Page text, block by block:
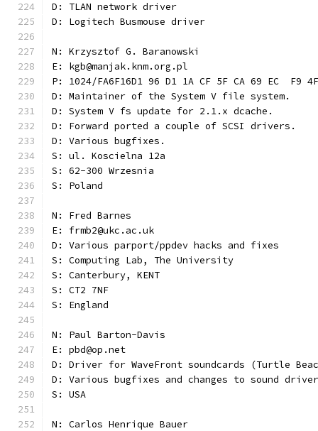
D: TLAN network driver
D: Logitech Busmouse driver
N: Krzysztof G. Baranowski
E: kgb@manjak.knm.org.pl
P: 1024/FA6F16D1 96 D1 1A CF 5F CA 69 EC  F9
D: Maintainer of the System V file system.
D: System V fs update for 2.1.x dcache.
D: Forward ported a couple of SCSI drivers.
D: Various bugfixes.
S: ul. Koscielna 12a
S: 62-300 Wrzesnia
S: Poland
N: Fred Barnes
E: frmb2@ukc.ac.uk
D: Various parport/ppdev hacks and fixes
S: Computing Lab, The University
S: Canterbury, KENT
S: CT2 7NF
S: England
N: Paul Barton-Davis
E: pbd@op.net
D: Driver for WaveFront soundcards (Turtle
D: Various bugfixes and changes to sound
S: USA
N: Carlos Henrique Bauer